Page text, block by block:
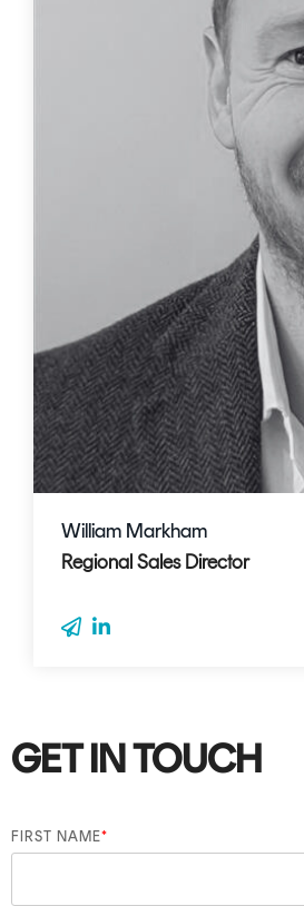
William Markham
Regional Sales Director
GET IN TOUCH
FIRST NAME*